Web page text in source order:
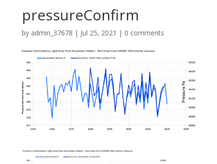
pressureConfirm
by admin_37678 | Jul 25, 2021 | 0 comments